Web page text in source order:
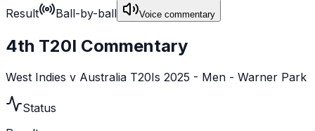
Result
Ball-by-ball Voice commentary
4th T20I Commentary
West Indies v Australia T20Is 2025 - Men - Warner Park
Status